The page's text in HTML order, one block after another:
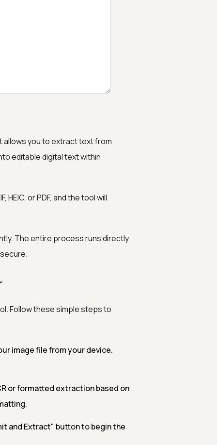
allows you to extract text from
editable digital text within
HEIC, or PDF, and the tool will
The entire process runs directly
Follow these simple steps to
image file from your device.
or formatted extraction based on
and Extract" button to begin the